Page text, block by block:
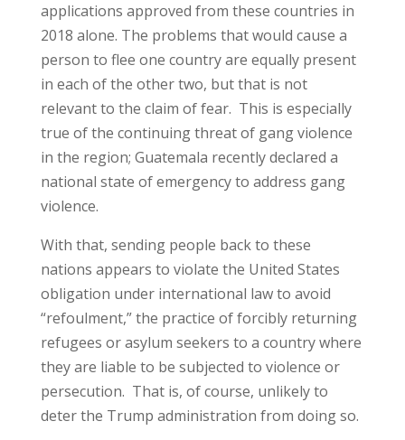
applications approved from these countries in
2018 alone. The problems that would cause a
person to flee one country are equally present
in each of the other two, but that is not
relevant to the claim of fear. This is especially
true of the continuing threat of gang violence
in the region; Guatemala recently declared a
national state of emergency to address gang
violence.
With that, sending people back to these
nations appears to violate the United States
obligation under international law to avoid
“refoulment,” the practice of forcibly returning
refugees or asylum seekers to a country where
they are liable to be subjected to violence or
persecution. That is, of course, unlikely to
deter the Trump administration from doing so.